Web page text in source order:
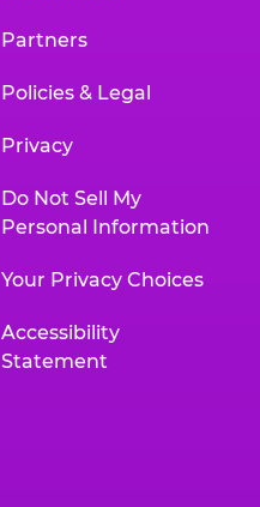
Partners
Policies & Legal
Privacy
Do Not Sell My
Personal Information
Your Privacy Choices
Accessibility
Statement